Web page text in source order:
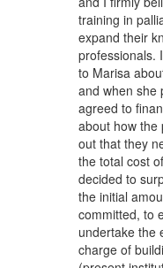
training in
expand their
professionals.
to Marisa
and when she
agreed to
about how the
out that they
the total cost
decided to
the initial
committed, to
undertake the
charge of